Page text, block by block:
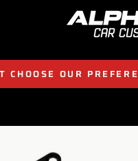
CHOOSE OUR